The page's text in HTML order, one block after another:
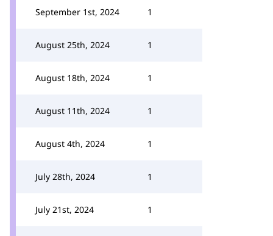
September 1st, 2024 1
August 25th, 2024 1
August 18th, 2024 1
August 11th, 2024 1
August 4th, 2024 1
July 28th, 2024 1
July 21st, 2024 1